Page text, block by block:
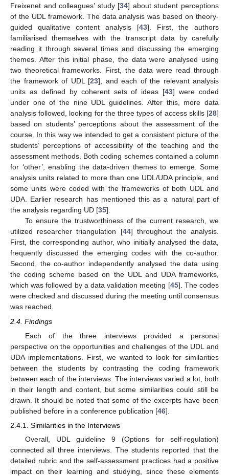
Freixenet and colleagues’ study [34] about student perceptions
of the UDL framework. The data analysis was based on theory-
guided qualitative content analysis [43]. First, the authors
familiarised themselves with the transcript data by carefully
reading it through several times and discussing the emerging
themes. After this initial phase, the data were analysed using
two theoretical frameworks. First, the data were read through
the framework of UDL [23], and each of the relevant analysis
units as defined by coherent sets of ideas [43] were coded
under one of the nine UDL guidelines. After this, more data
analysis followed, looking for the three types of access skills [28]
based on students’ perceptions about the assessment of the
course. In this way we intended to get a consistent picture of the
students’ perceptions of accessibility of the teaching and the
assessment methods. Both coding schemes contained a column
for ‘other’, enabling the data-driven themes to emerge. Some
analysis units related to more than one UDL/UDA principle, and
some units were coded with the frameworks of both UDL and
UDA. Earlier research has mentioned this as a natural part of
the analysis regarding UD [35].
To ensure the trustworthiness of the current research, we
utilized researcher triangulation [44] throughout the analysis.
First, the corresponding author, who initially analysed the data,
frequently discussed the emerging codes with the co-author.
Second, the co-author independently analysed the data using
the coding scheme based on the UDL and UDA frameworks,
which was followed by a data validation meeting [45]. The codes
were checked and discussed during the meeting until consensus
was reached.
2.4. Findings
Each of the three interviews provided a personal
perspective on the opportunities and challenges of the UDL and
UDA implementations. First, we wanted to look for similarities
between the students by contrasting the coding framework
between each of the interviews. The interviews varied a lot, both
in their length and content, but some similarities could still be
drawn. It should be noted that some of the excerpts have been
published before in a conference publication [46].
2.4.1. Similarities in the Interviews
Overall, UDL guideline 9 (Options for self-regulation)
connected all three interviews. The students reported that the
detailed rubric and the self-assessment practices had a positive
impact on their learning and studying, since these elements